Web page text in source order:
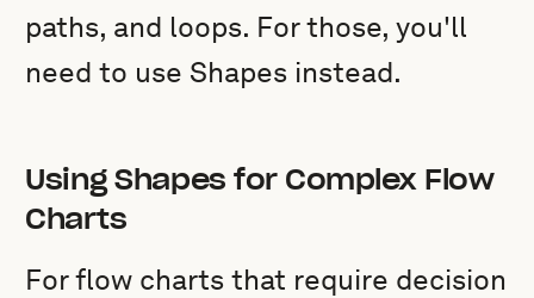
paths, and loops. For those, you'll
need to use Shapes instead.
Using Shapes for Complex Flow
Charts
For flow charts that require decision